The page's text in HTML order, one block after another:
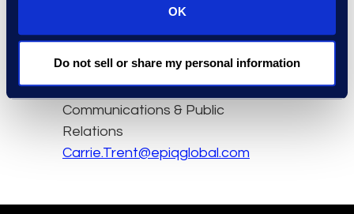
OK
Do not sell or share my personal information
Contact
Carrie Trent
Epiq, Director of
Communications & Public
Relations
Carrie.Trent@epiqglobal.com